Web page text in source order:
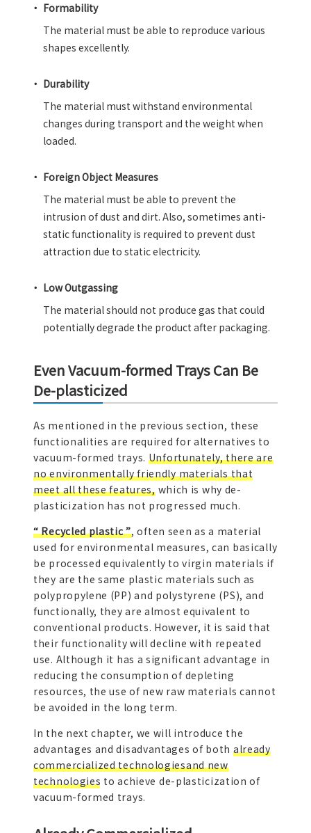
Formability
The material must be able to reproduce various
shapes excellently.
Durability
The material must withstand environmental
changes during transport and the weight when
loaded.
Foreign Object Measures
The material must be able to prevent the
intrusion of dust and dirt. Also, sometimes anti-
static functionality is required to prevent dust
attraction due to static electricity.
Low Outgassing
The material should not produce gas that could
potentially degrade the product after packaging.
Even Vacuum-formed Trays Can Be
De-plasticized
As mentioned in the previous section, these
functionalities are required for alternatives to
vacuum-formed trays. Unfortunately, there are
no environmentally friendly materials that
meet all these features,which is why de-
plasticization has not progressed much.
“ Recycled plastic ”, often seen as a material
used for environmental measures, can basically
be processed equivalently to virgin materials if
they are the same plastic materials such as
polypropylene (PP) and polystyrene (PS), and
functionally, they are almost equivalent to
conventional products. However, it is said that
their functionality will decline with repeated
use. Although it has a significant advantage in
reducing the consumption of depleting
resources, the use of new raw materials cannot
be avoided in the long term.
In the next chapter, we will introduce the
advantages and disadvantages of both already
commercialized technologiesand new
technologies to achieve de-plasticization of
vacuum-formed trays.